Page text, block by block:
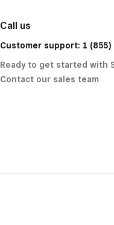
Call us
Customer support: 1
Ready to get started with
Contact our sales team